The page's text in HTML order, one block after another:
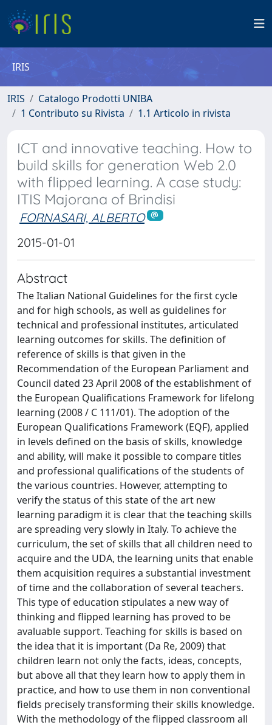
IRIS
IRIS
Catalogo Prodotti UNIBA
1 Contributo su Rivista
1.1 Articolo in rivista
ICT and innovative teaching. How to
build skills for generation Web 2.0
with flipped learning. A case study:
ITIS Majorana of Brindisi
FORNASARI, ALBERTO
2015-01-01
Abstract
The Italian National Guidelines for the first cycle
and for high schools, as well as guidelines for
technical and professional institutes, articulated
learning outcomes for skills. The definition of
reference of skills is that given in the
Recommendation of the European Parliament and
Council dated 23 April 2008 of the establishment of
the European Qualifications Framework for lifelong
learning (2008 / C 111/01). The adoption of the
European Qualifications Framework (EQF), applied
in levels defined on the basis of skills, knowledge
and ability, will make it possible to compare titles
and professional qualifications of the students of
the various countries. However, attempting to
verify the status of this state of the art new
learning paradigm it is clear that the teaching skills
are spreading very slowly in Italy. To achieve the
curriculum, the set of skills that all children need to
acquire and the UDA, the learning units that enable
them acquisition requires a substantial investment
of time and the collaboration of several teachers.
This type of education stipulates a new way of
thinking and flipped learning has proved to be
avaluable support. Teaching for skills is based on
the idea that it is important (Da Re, 2009) that
children learn not only the facts, ideas, concepts,
but above all that they learn how to apply them in
practice, and how to use them in non conventional
fields precisely transforming their skills knowledge.
With the methodology of the flipped classroom all